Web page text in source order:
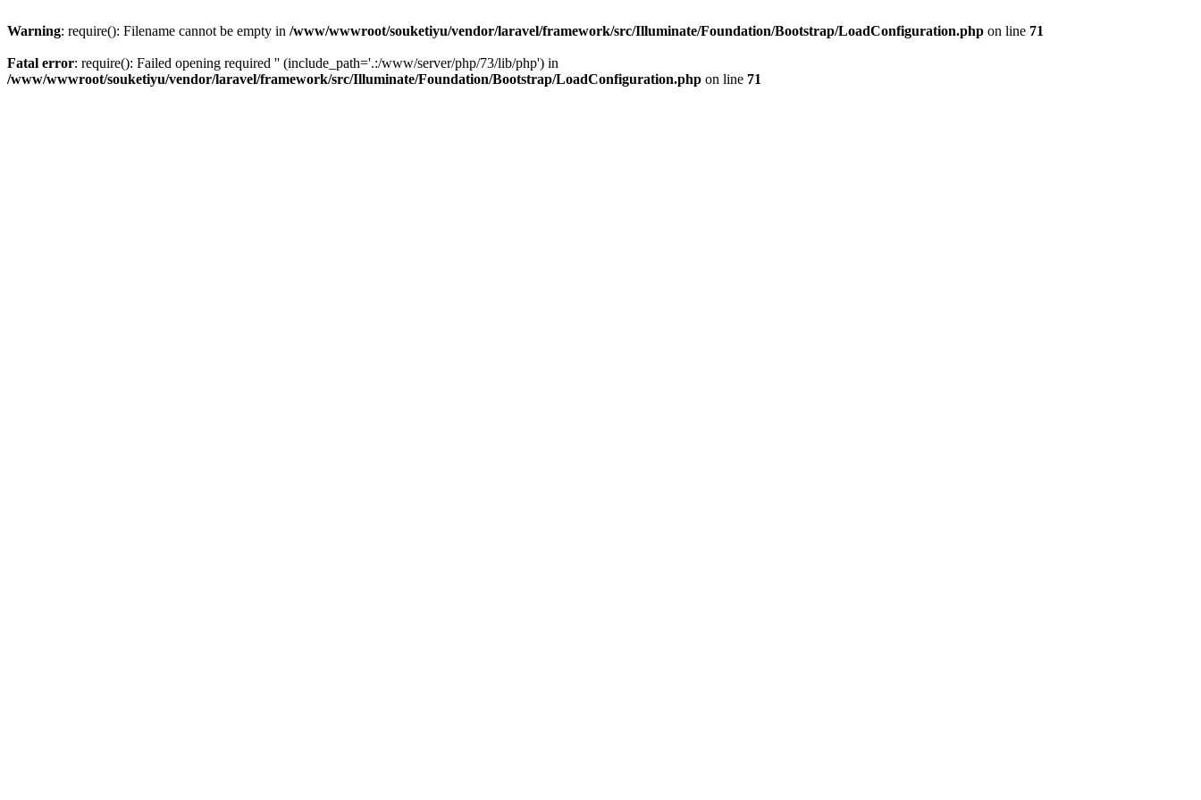
Warning: require(): Filename cannot be empty in /www/wwwroot/souketiyu/vendor/laravel/framework/src/Illuminate/Foundation/Bootstrap/LoadConfiguration.php on line 71
Fatal error: require(): Failed opening required '' (include_path='.:/www/server/php/73/lib/php') in
/www/wwwroot/souketiyu/vendor/laravel/framework/src/Illuminate/Foundation/Bootstrap/LoadConfiguration.php on line 71